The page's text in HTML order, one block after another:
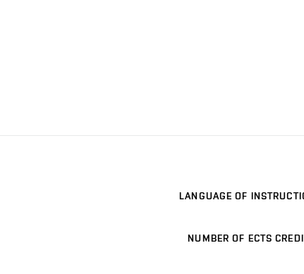
LANGUAGE OF
NUMBER OF ECTS